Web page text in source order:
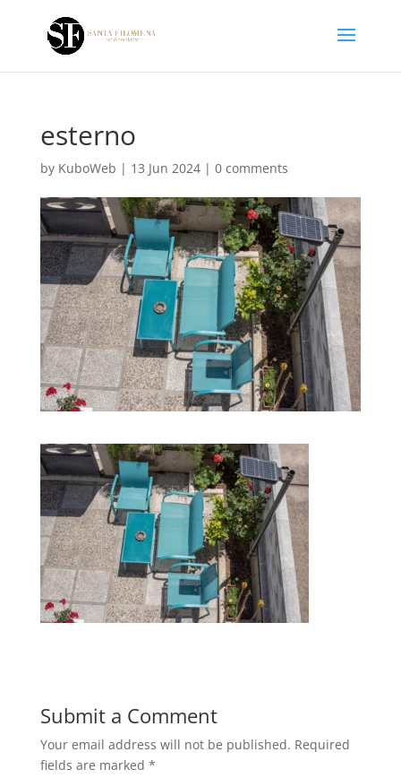
esterno
by KuboWeb | 13 Jun 2024| 0 comments
Submit a Comment
Your email address will not be published. Required
fields are marked *